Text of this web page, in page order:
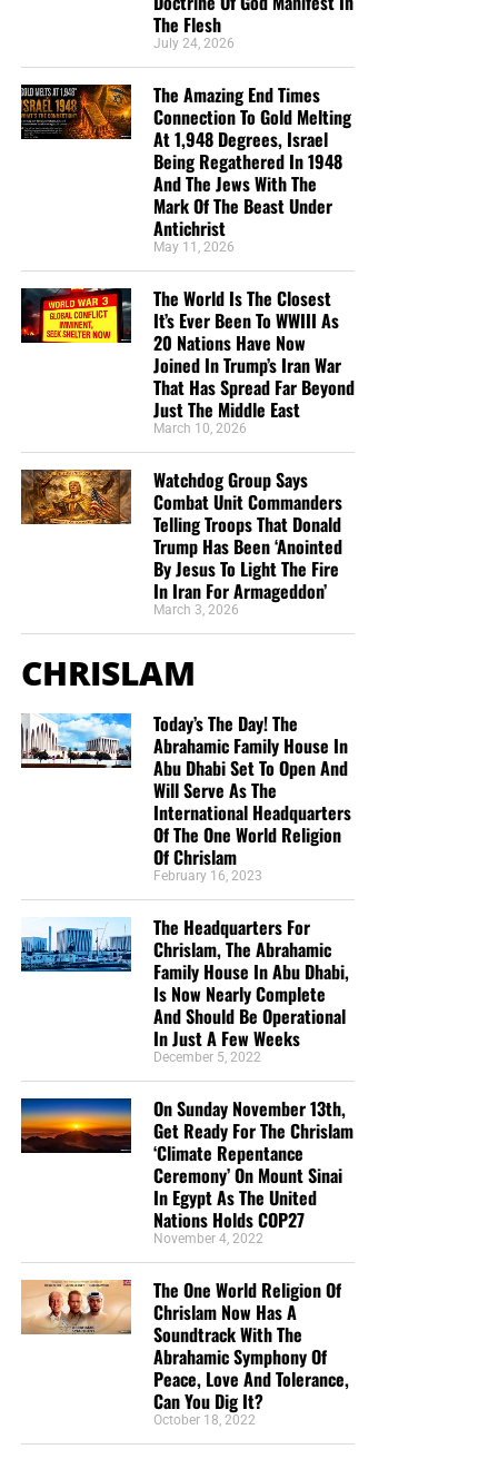
Service 5 times a week, thanks to your generous
donations. All this is possible because YOU pray for us,
YOU support us, and YOU give so we can continue
growing.
CLICK NOW TO HELP US SEND THOUSANDS OF KING JAMES
BIBLES INTO JAIL, PRISONS AND DETENTION CENTERS ALL
ACROSS AMERICA!!
But whatever you do, don’t do nothing.
we need your help right now. The Lord has given us an
open door with a tremendous ‘course’ for us to fulfill that
will create an excellent experience at the Judgement Seat
of Christ. Please pray for our efforts, and if the Lord leads
you to donate, be as generous as possible. The war
FIGHT!!!
“Looking for that blessed hope, and the glorious
appearing of the great God and our Saviour Jesus
Titus 2:13 (KJB)
“Thank you very much!” –Geoffrey, editor-in-chief, NTEB
The Flesh
July 24, 2026
The Amazing End Times
Connection To Gold Melting
At 1,948 Degrees, Israel
Being Regathered In 1948
And The Jews With The
Mark Of The Beast Under
Antichrist
May 11, 2026
The World Is The Closest
It’s Ever Been To WWIII As
20 Nations Have Now
Joined In Trump’s Iran War
That Has Spread Far Beyond
Just The Middle East
March 10, 2026
Watchdog Group Says
Combat Unit Commanders
Telling Troops That Donald
Trump Has Been ‘Anointed
By Jesus To Light The Fire
In Iran For Armageddon’
March 3, 2026
CHRISLAM
Today’s The Day! The
Abrahamic Family House In
Abu Dhabi Set To Open And
Will Serve As The
International Headquarters
Of The One World Religion
Of Chrislam
February 16, 2023
The Headquarters For
Chrislam, The Abrahamic
Family House In Abu Dhabi,
Is Now Nearly Complete
And Should Be Operational
In Just A Few Weeks
December 5, 2022
On Sunday November 13th,
Get Ready For The Chrislam
‘Climate Repentance
Ceremony’ On Mount Sinai
In Egypt As The United
Nations Holds COP27
November 4, 2022
The One World Religion Of
Chrislam Now Has A
Soundtrack With The
Abrahamic Symphony Of
Peace, Love And Tolerance,
Can You Dig It?
October 18, 2022